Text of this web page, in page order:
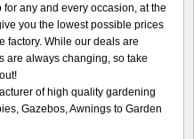
any and every occasion, at the
you the lowest possible prices
factory. While our deals are
are always changing, so take
of high quality gardening
Gazebos, Awnings to Garden